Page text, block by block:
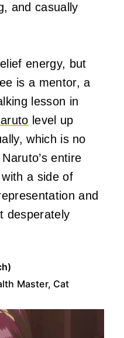
and casually
energy, but
is a mentor, a
lesson in
level up
which is no
entire
a side of
and
desperately
Master, Cat